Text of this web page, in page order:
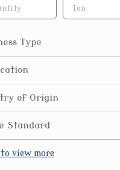
Type
of Origin
Standard
view more